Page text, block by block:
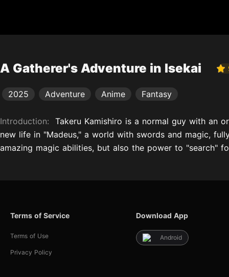
A Gatherer's Adventure in Isekai
2025 Adventure Anime Fantasy
Introduction: Takeru Kamishiro is a normal guy with an
new life in "Madeus," a world with swords and magic,
amazing magic abilities, but also the power to "search"
Terms of Service
Terms of Use
Privacy Policy
Download App
Android